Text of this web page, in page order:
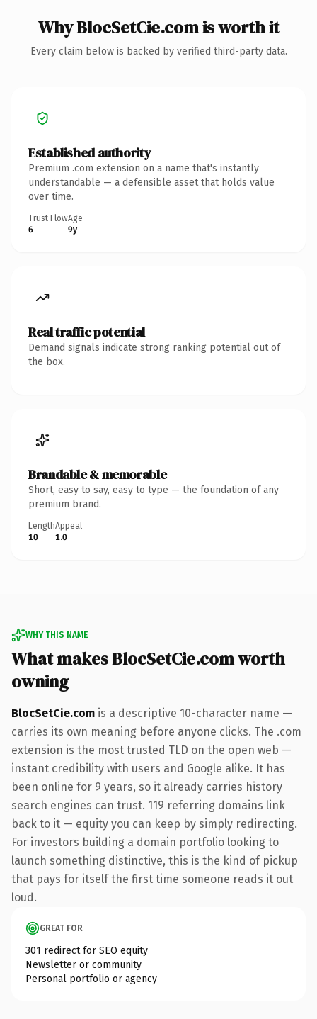
Why BlocSetCie.com is worth it
Every claim below is backed by verified third-party data.
Established authority
Premium .com extension on a name that's instantly
understandable — a defensible asset that holds value
over time.
Trust Flow
6
Age
9y
Real traffic potential
Demand signals indicate strong ranking potential out of
the box.
Brandable & memorable
Short, easy to say, easy to type — the foundation of any
premium brand.
Length
10
Appeal
1.0
WHY THIS NAME
What makes BlocSetCie.com worth
owning
BlocSetCie.com is a descriptive 10-character name —
carries its own meaning before anyone clicks. The .com
extension is the most trusted TLD on the open web —
instant credibility with users and Google alike. It has
been online for 9 years, so it already carries history
search engines can trust. 119 referring domains link
back to it — equity you can keep by simply redirecting.
For investors building a domain portfolio looking to
launch something distinctive, this is the kind of pickup
that pays for itself the first time someone reads it out
loud.
GREAT FOR
301 redirect for SEO equity
Newsletter or community
Personal portfolio or agency